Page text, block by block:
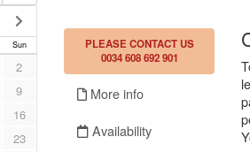
Sun
2
9
16
23
PLEASE CONTACT US
0034 608 692 901
More info
Availability